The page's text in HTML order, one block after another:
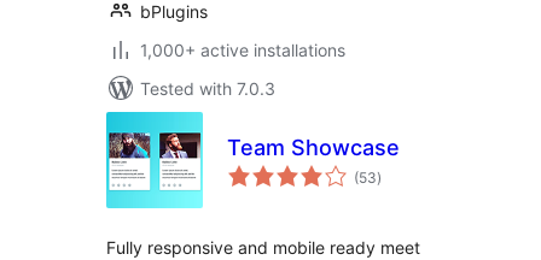
bPlugins
1,000+ active installations
Tested with 7.0.3
Team Showcase
(53total
ratings
)
Fully responsive and mobile ready meet